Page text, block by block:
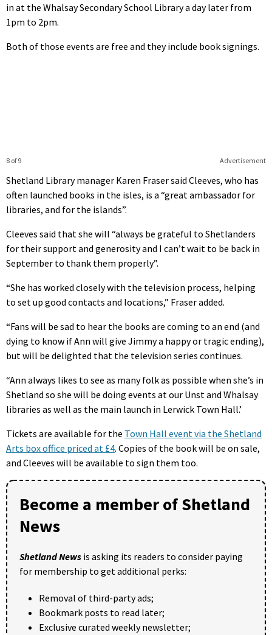
in at the Whalsay Secondary School Library a day later from
1pm to 2pm.
Both of those events are free and they include book signings.
Advertisement
8 of 9
Shetland Library manager Karen Fraser said Cleeves, who has
often launched books in the isles, is a “great ambassador for
libraries, and for the islands”.
Cleeves said that she will “always be grateful to Shetlanders
for their support and generosity and I can’t wait to be back in
September to thank them properly”.
“She has worked closely with the television process, helping
to set up good contacts and locations,” Fraser added.
“Fans will be sad to hear the books are coming to an end (and
dying to know if Ann will give Jimmy a happy or tragic ending),
but will be delighted that the television series continues.
“Ann always likes to see as many folk as possible when she’s in
Shetland so she will be doing events at our Unst and Whalsay
libraries as well as the main launch in Lerwick Town Hall.’
Tickets are available for the Town Hall event via the Shetland
Arts box office priced at £4. Copies of the book will be on sale,
and Cleeves will be available to sign them too.
Become a member of Shetland
News
Shetland News is asking its readers to consider paying
for membership to get additional perks:
Removal of third-party ads;
Bookmark posts to read later;
Exclusive curated weekly newsletter;